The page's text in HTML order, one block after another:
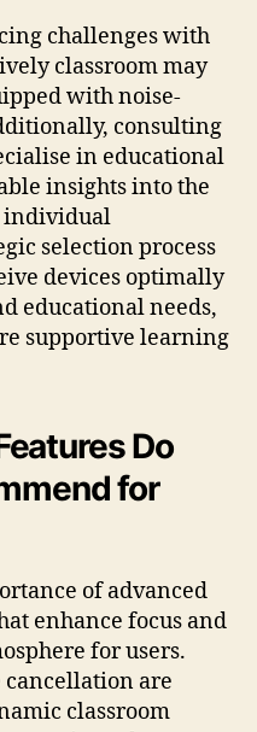
challenges with
classroom may
with noise-
consulting
in educational
insights into the
individual
selection process
devices optimally
educational needs,
supportive learning
Do
for
of advanced
enhance focus and
for users.
cancellation are
classroom